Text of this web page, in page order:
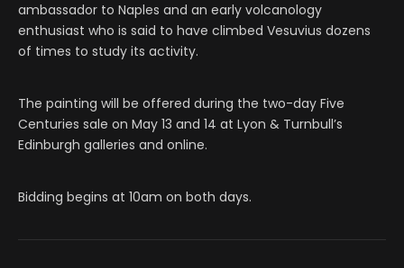
ambassador to Naples and an early volcanology
enthusiast who is said to have climbed Vesuvius dozens
of times to study its activity.
The painting will be offered during the two-day Five
Centuries sale on May 13 and 14 at Lyon & Turnbull’s
Edinburgh galleries and online.
Bidding begins at 10am on both days.